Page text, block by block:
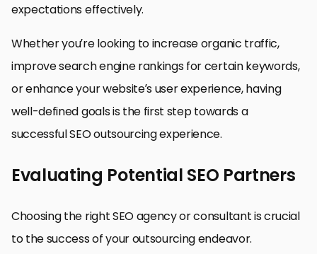
expectations effectively.
Whether you’re looking to increase organic traffic,
improve search engine rankings for certain keywords,
or enhance your website’s user experience, having
well-defined goals is the first step towards a
successful SEO outsourcing experience.
Evaluating Potential SEO Partners
Choosing the right SEO agency or consultant is crucial
to the success of your outsourcing endeavor.